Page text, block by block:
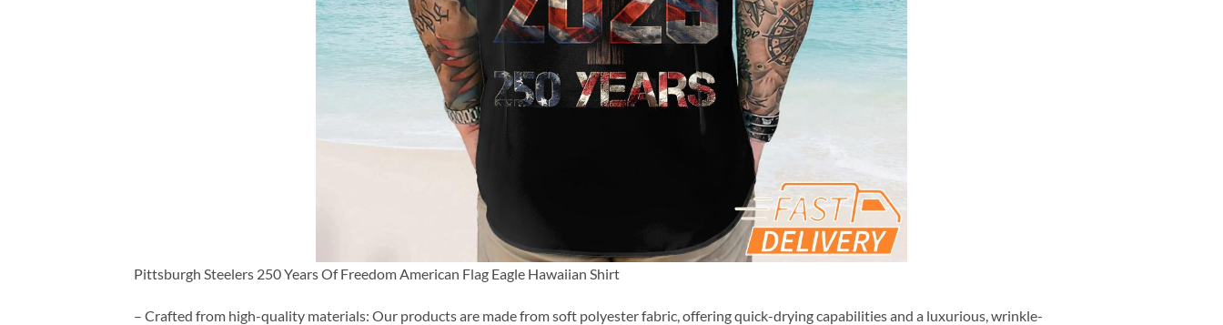
Pittsburgh Steelers 250 Years Of Freedom American Flag Eagle Hawaiian Shirt
– Crafted from high-quality materials: Our products are made from soft polyester fabric, offering quick-drying capabilities and a luxurious, wrinkle-